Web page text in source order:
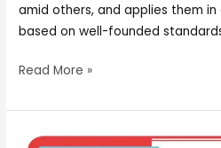
amid others, and applies them in
based on well-founded
Read More »
TIME